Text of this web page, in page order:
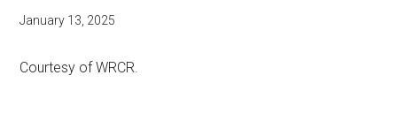
January 13, 2025
Courtesy of WRCR.